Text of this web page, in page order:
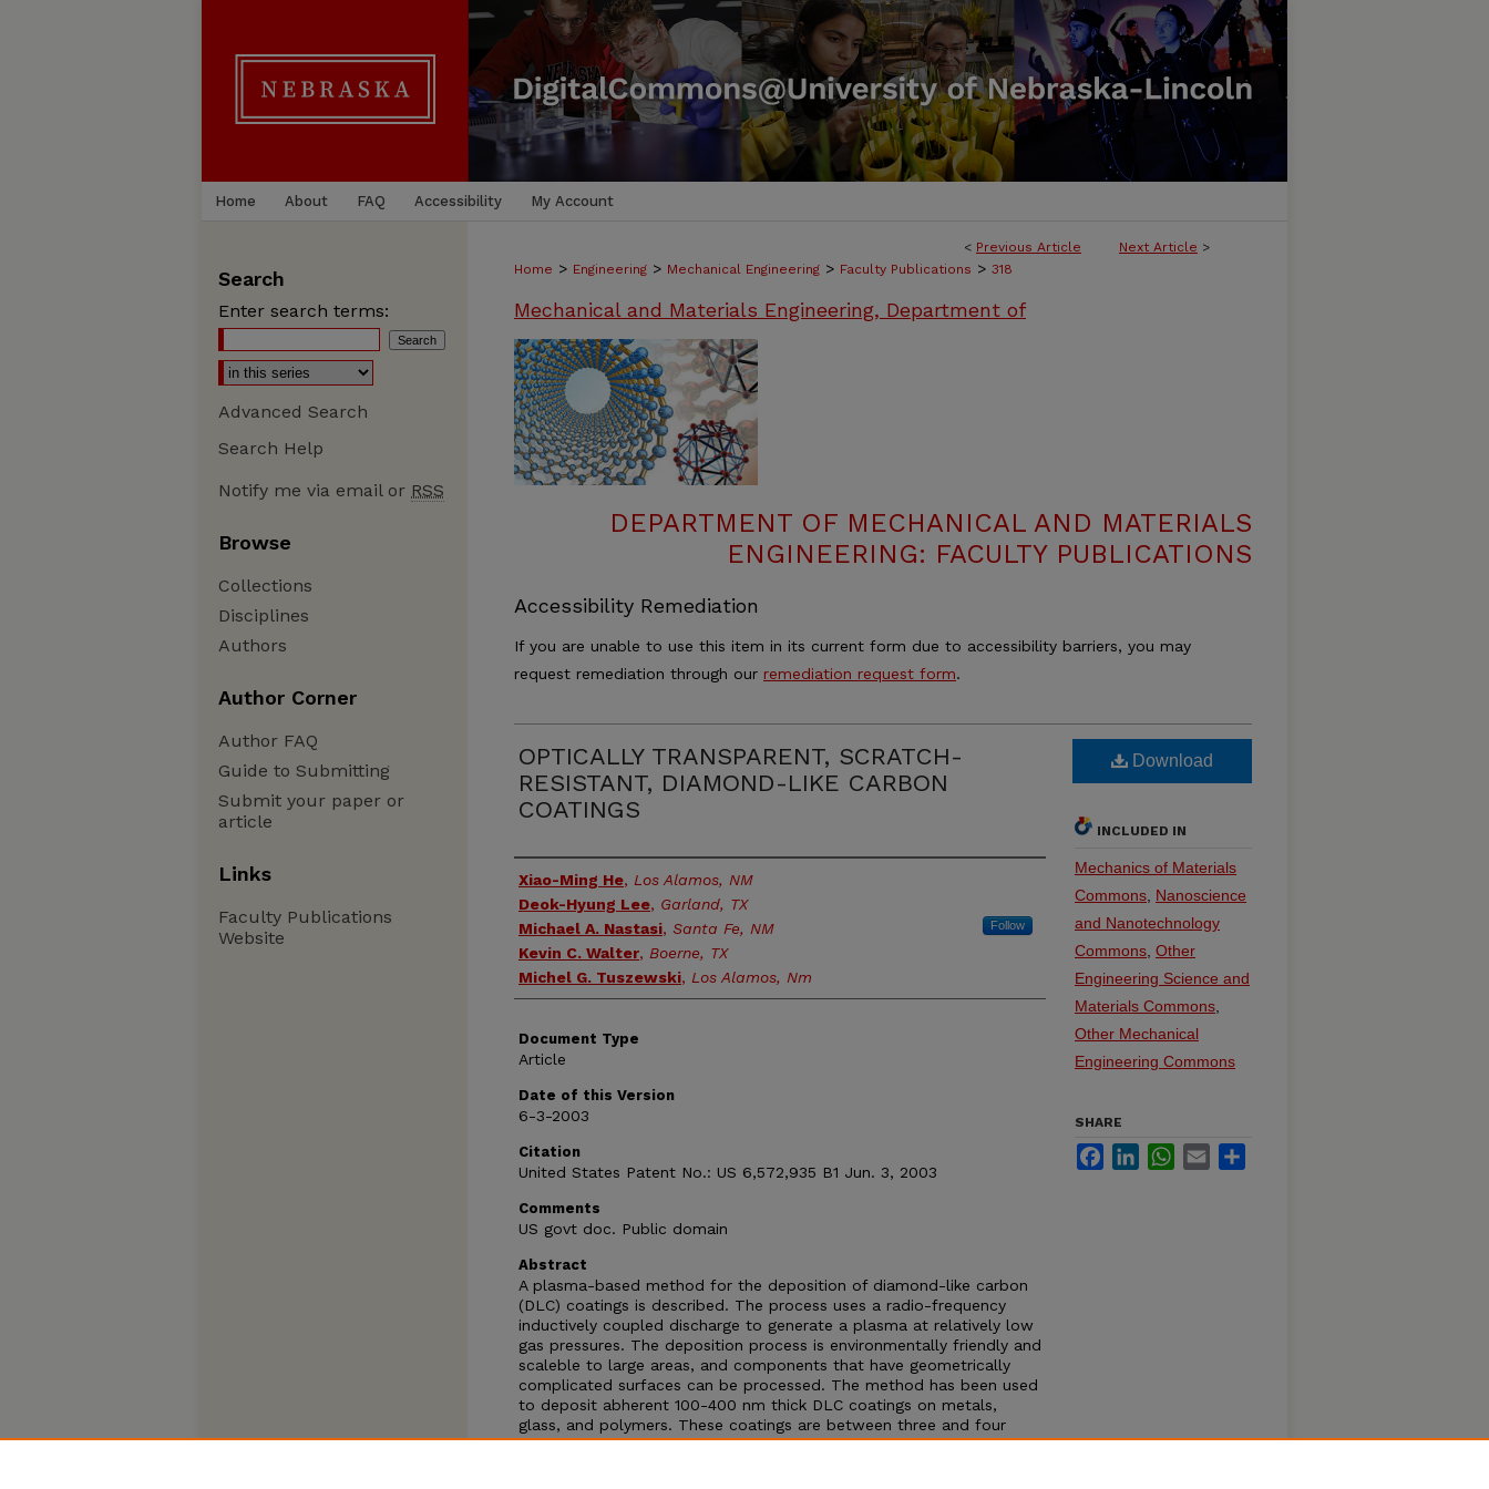
Home About FAQ Accessibility My Account
< Previous Article Next Article >
Home > Engineering > Mechanical Engineering > Faculty Publications > 318
Mechanical and Materials Engineering, Department of
DEPARTMENT OF MECHANICAL AND MATERIALS
ENGINEERING: FACULTY PUBLICATIONS
Accessibility Remediation
If you are unable to use this item in its current form due to accessibility barriers, you may
request remediation through our remediation request form.
OPTICALLY TRANSPARENT, SCRATCH-
RESISTANT, DIAMOND-LIKE CARBON
COATINGS
Authors
Xiao-Ming He, Los Alamos, NM
Deok-Hyung Lee, Garland, TX
Michael A. Nastasi, Santa Fe, NM Follow
Kevin C. Walter, Boerne, TX
Michel G. Tuszewski, Los Alamos, Nm
Document Type
Article
Date of this Version
6-3-2003
Citation
United States Patent No.: US 6,572,935 B1 Jun. 3, 2003
Comments
US govt doc. Public domain
Abstract
A plasma-based method for the deposition of diamond-like carbon
(DLC) coatings is described. The process uses a radio-frequency
inductively coupled discharge to generate a plasma at relatively low
gas pressures. The deposition process is environmentally friendly and
scaleble to large areas, and components that have geometrically
complicated surfaces can be processed. The method has been used
to deposit abherent 100-400 nm thick DLC coatings on metals,
glass, and polymers. These coatings are between three and four
times harder than steel and are therefore scratch resistant, and
Download
INCLUDED IN
Mechanics of Materials
Commons Nanoscience
and Nanotechnology
Commons Other
Engineering Science and
Materials Commons
Other Mechanical
Engineering Commons
SHARE
FacebookLinkedInWhatsApp
Email
Search
Enter search terms:
Advanced Search
Search Help
Notify me via email or RSS
Browse
Collections
Disciplines
Authors
Author Corner
Author FAQ
Guide to Submitting
Submit your paper or
article
Links
Faculty Publications
Website